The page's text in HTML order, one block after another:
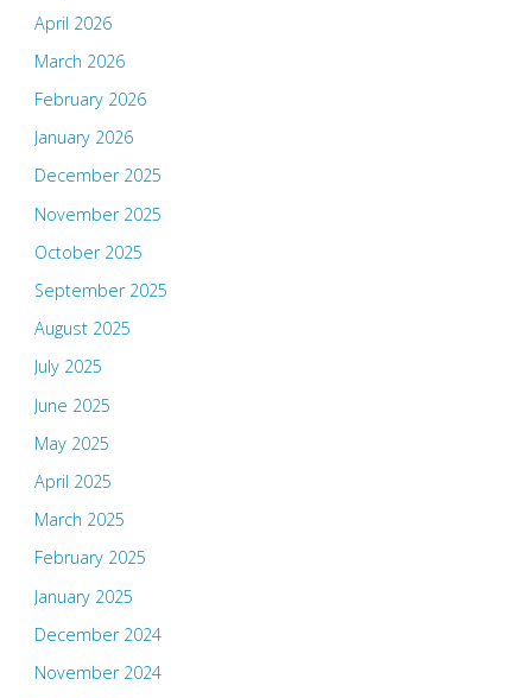
April 2026
March 2026
February 2026
January 2026
December 2025
November 2025
October 2025
September 2025
August 2025
July 2025
June 2025
May 2025
April 2025
March 2025
February 2025
January 2025
December 2024
November 2024